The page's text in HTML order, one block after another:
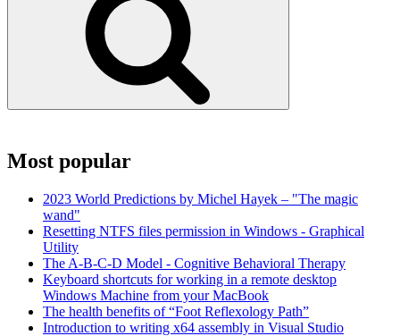
Most popular
2023 World Predictions by Michel Hayek – "The magic
wand"
Resetting NTFS files permission in Windows - Graphical
Utility
The A-B-C-D Model - Cognitive Behavioral Therapy
Keyboard shortcuts for working in a remote desktop
Windows Machine from your MacBook
The health benefits of “Foot Reflexology Path”
Introduction to writing x64 assembly in Visual Studio